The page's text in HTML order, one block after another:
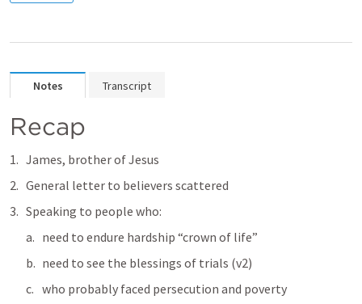
Notes Transcript
Recap
James, brother of Jesus
General letter to believers scattered
Speaking to people who:
need to endure hardship “crown of life”
need to see the blessings of trials (v2)
who probably faced persecution and poverty